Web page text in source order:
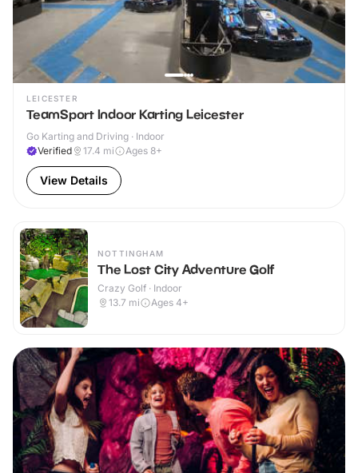
LEICESTER
TeamSport Indoor Karting Leicester
Go Karting and Driving · Indoor
Verified
17.4 mi Ages 8+
View Details
NOTTINGHAM
The Lost City Adventure Golf
Crazy Golf · Indoor
13.7 mi Ages 4+